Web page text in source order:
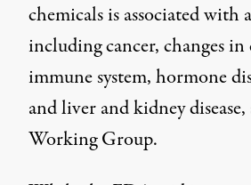
chemicals isassociatedwith
including cancer, changes
immune system, hormone
and liver and kidney
Working Group.